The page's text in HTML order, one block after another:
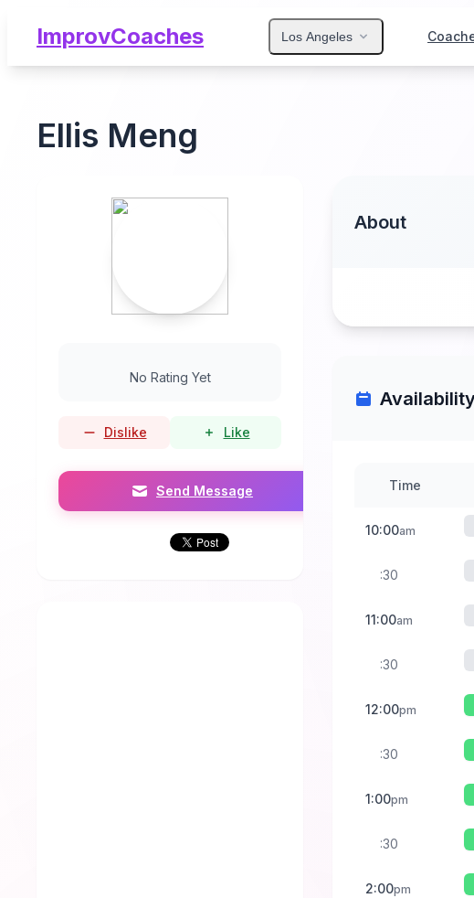
ImprovCoaches Los Angeles
Ellis Meng
No Rating Yet
Dislike Like
Send Message
About
Time
10:00am
:30
11:00am
:30
12:00pm
:30
1:00pm
:30
2:00pm